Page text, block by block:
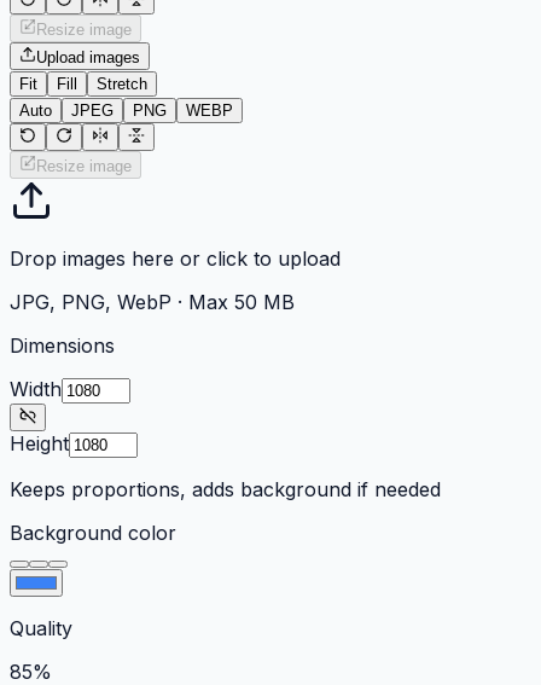
Resize image
Upload images
Fit
Fill
Stretch
Auto
JPEG PNG WEBP
Resize image
Drop images here or click to upload
JPG, PNG, WebP · Max 50 MB
Dimensions
Width
Height
Keeps proportions, adds background if needed
Background color
Quality
85%